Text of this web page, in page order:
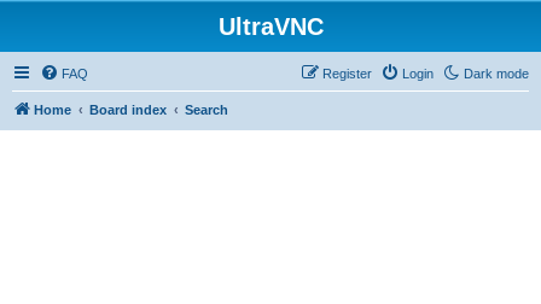
UltraVNC
Dark mode
FAQ Login
Register
Home Board index Search